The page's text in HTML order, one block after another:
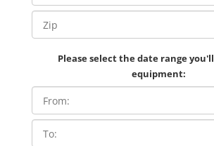
Please select the date range
equipment: